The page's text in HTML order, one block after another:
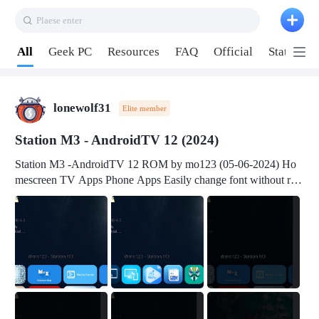
Plaese enter
All Geek PC Resources FAQ Official Station P2
lonewolf31 Elite member
Station M3 - AndroidTV 12 (2024)
Station M3 -AndroidTV 12 ROM by mo123 (05-06-2024) Ho
mescreen TV Apps Phone Apps Easily change font without roo
t Change font size Easily change mouse pointer without root Ch
mation Change Volume Bar Red Green Orange Recent Apps m
v3.19Here Connect your device with USB-C cable to a PC see
here 1) Step 1, choose the 2nd tab 2) Load the firmware file and
click Upgrade Micro-SD Card Booting Download Link: SDDis